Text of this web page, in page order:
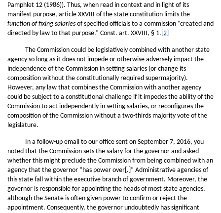
Pamphlet 12 (1986)). Thus, when read in context and in light of its
manifest purpose, article XXVIII of the state constitution limits the
function of fixing salaries of specified officials to a commission “created and
directed by law to that purpose.” Const. art. XXVIII, § 1. [2]
The Commission could be legislatively combined with another state
agency so long as it does not impede or otherwise adversely impact the
independence of the Commission in setting salaries (or change its
composition without the constitutionally required supermajority).
However, any law that combines the Commission with another agency
could be subject to a constitutional challenge if it impedes the ability of the
Commission to act independently in setting salaries, or reconfigures the
composition of the Commission without a two-thirds majority vote of the
legislature.
In a follow-up email to our office sent on September 7, 2016, you
noted that the Commission sets the salary for the governor and asked
whether this might preclude the Commission from being combined with an
agency that the governor “has power over[.]” Administrative agencies of
this state fall within the executive branch of government. Moreover, the
governor is responsible for appointing the heads of most state agencies,
although the Senate is often given power to confirm or reject the
appointment. Consequently, the governor undoubtedly has significant